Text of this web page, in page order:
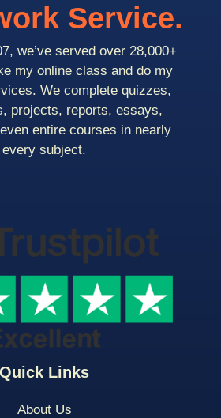
Quick Links
About Us
Service.
we’ve served over 28,000+
my online class and do my
We complete quizzes,
projects, reports, essays,
entire courses in nearly
every subject.